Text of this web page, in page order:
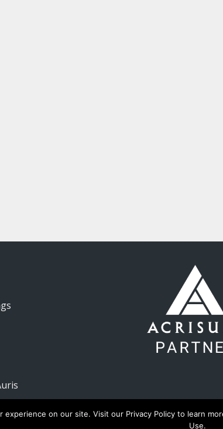
on our site. Visit our Privacy Policy to learn
Use.